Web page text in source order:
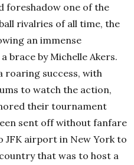
foreshadow one of the
rivalries of all time, the
an immense
brace by Michelle Akers.
roaring success, with
to watch the action,
their tournament
sent off without fanfare
airport in New York to
that was to host a